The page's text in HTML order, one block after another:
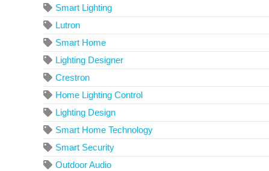
Smart Lighting
Lutron
Smart Home
Lighting Designer
Crestron
Home Lighting Control
Lighting Design
Smart Home Technology
Smart Security
Outdoor Audio